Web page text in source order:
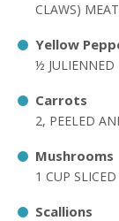
CLAWS)
Yellow
½ JULIENNED
Carrots
2, PEELED
Mushrooms
1 CUP SLICED
Scallions